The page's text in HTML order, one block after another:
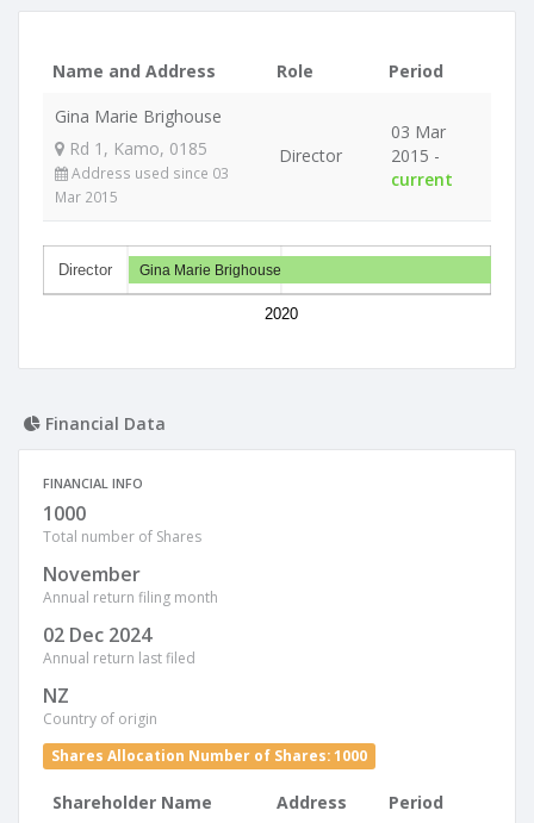
Name and Address Role
Period
Gina Marie Brighouse
Rd 1, Kamo, 0185
Address used since 03
Mar 2015
Director
03 Mar
2015 -
current
Director
2020
Gina Marie Brighouse
Financial Data
FINANCIAL INFO
1000
Total number of Shares
November
Annual return filing month
02 Dec 2024
Annual return last filed
NZ
Country of origin
Shares Allocation Number of Shares: 1000
Shareholder Name Address Period